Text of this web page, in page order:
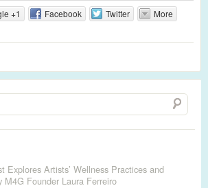
+1 Facebook Twitter More
Explores Artists’ Wellness Practices and
M4G Founder Laura Ferreiro